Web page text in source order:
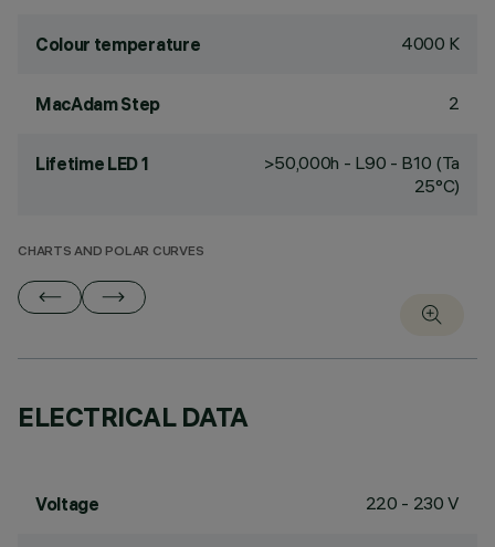
Colour temperature 4000 K
MacAdam Step 2
Lifetime LED 1
>50,000h - L90 - B10 (Ta
25°C)
CHARTS AND POLAR CURVES
ELECTRICAL DATA
Voltage 220 - 230 V